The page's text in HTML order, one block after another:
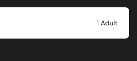
1 Adult